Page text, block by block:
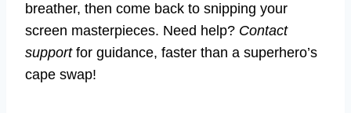
breather, then come back to snipping your
screen masterpieces. Need help? Contact
supportfor guidance, faster than a superhero’s
cape swap!